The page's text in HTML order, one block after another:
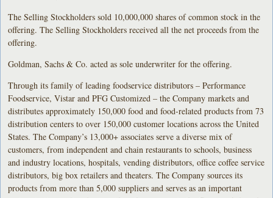
The Selling Stockholders sold 10,000,000 shares of common stock in the
offering. The Selling Stockholders received all the net proceeds from the
offering.
Goldman, Sachs & Co. acted as sole underwriter for the offering.
Through its family of leading foodservice distributors – Performance
Foodservice, Vistar and PFG Customized – the Company markets and
distributes approximately 150,000 food and food-related products from 73
distribution centers to over 150,000 customer locations across the United
States. The Company’s 13,000+ associates serve a diverse mix of
customers, from independent and chain restaurants to schools, business
and industry locations, hospitals, vending distributors, office coffee service
distributors, big box retailers and theaters. The Company sources its
products from more than 5,000 suppliers and serves as an important